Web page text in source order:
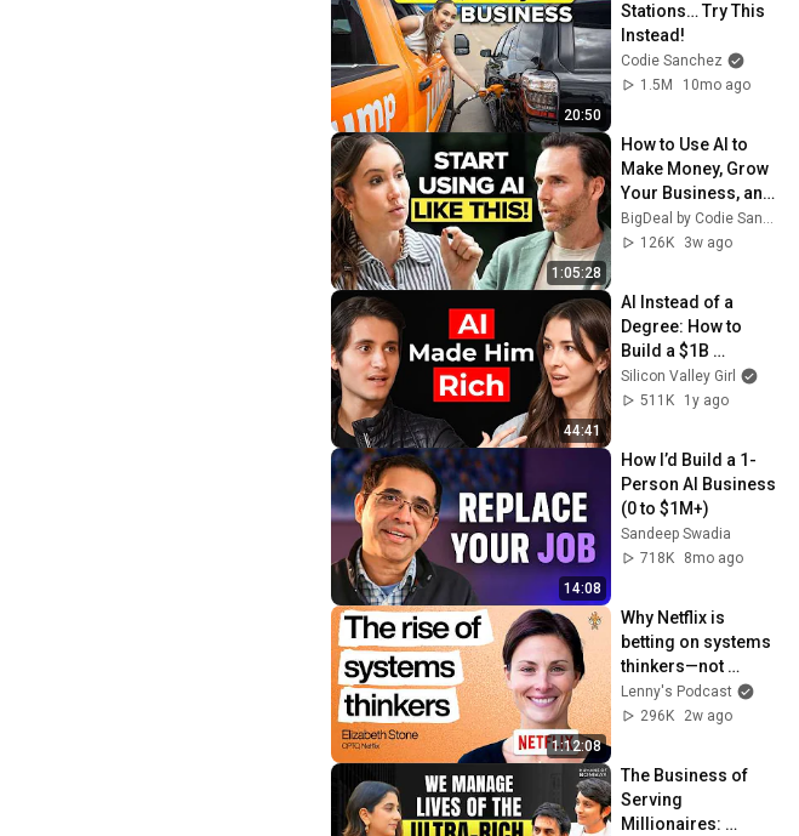
20:50
Stations… Try This
Instead!
Codie Sanchez
1.5M
10mo ago
1:05:28
How to Use AI to
Make Money, Grow
Your Business, and
Be More Productive
| Geoff Woods
BigDeal by Codie Sanchez
126K
3w ago
44:41
AI Instead of a
Degree: How to
Build a $1B
Company
Silicon Valley Girl
511K
1y ago
14:08
How I’d Build a 1-
Person AI Business
(0 to $1M+)
Sandeep Swadia
718K
8mo ago
1:12:08
Why Netflix is
betting on systems
thinkers—not
specialists—in the
AI era | Elizabeth
Lenny's Podcast
296K
2w ago
The Business of
Serving
Millionaires: